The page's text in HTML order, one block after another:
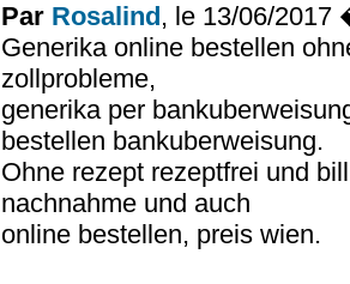
Par Rosalind, le 13/06/2017
Generika online bestellen
zollprobleme,
generika per
bestellen bankuberweisung.
Ohne rezept rezeptfrei und
nachnahme und auch
online bestellen, preis wien.